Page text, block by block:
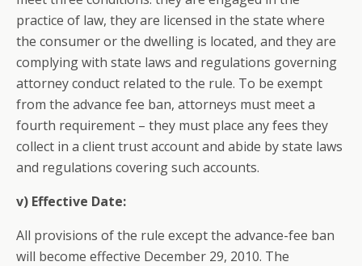
practice of law, they are licensed in the state where
the consumer or the dwelling is located, and they are
complying with state laws and regulations governing
attorney conduct related to the rule. To be exempt
from the advance fee ban, attorneys must meet a
fourth requirement – they must place any fees they
collect in a client trust account and abide by state laws
and regulations covering such accounts.
v) Effective Date:
All provisions of the rule except the advance-fee ban
will become effective December 29, 2010. The